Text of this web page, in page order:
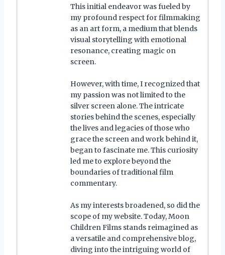
This initial endeavor was fueled by
my profound respect for filmmaking
as an art form, a medium that blends
visual storytelling with emotional
resonance, creating magic on
screen.
However, with time, I recognized that
my passion was not limited to the
silver screen alone. The intricate
stories behind the scenes, especially
the lives and legacies of those who
grace the screen and work behind it,
began to fascinate me. This curiosity
led me to explore beyond the
boundaries of traditional film
commentary.
As my interests broadened, so did the
scope of my website. Today, Moon
Children Films stands reimagined as
a versatile and comprehensive blog,
diving into the intriguing world of